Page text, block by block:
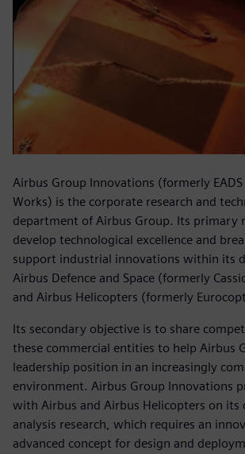
Airbus Group Innovations (formerly
Works) is the corporate research and
department of Airbus Group. Its primary
develop technological excellence and
support industrial innovations within its
Airbus Defence and Space (formerly
and Airbus Helicopters (formerly
Its secondary objective is to share
these commercial entities to help Airbus
leadership position in an increasingly
environment. Airbus Group Innovations
with Airbus and Airbus Helicopters on its
analysis research, which requires an
advanced concept for design and